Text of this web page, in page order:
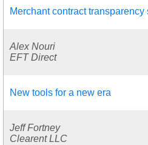
Merchant contract
Alex Nouri
EFT Direct
New tools for a new era
Jeff Fortney
Clearent LLC